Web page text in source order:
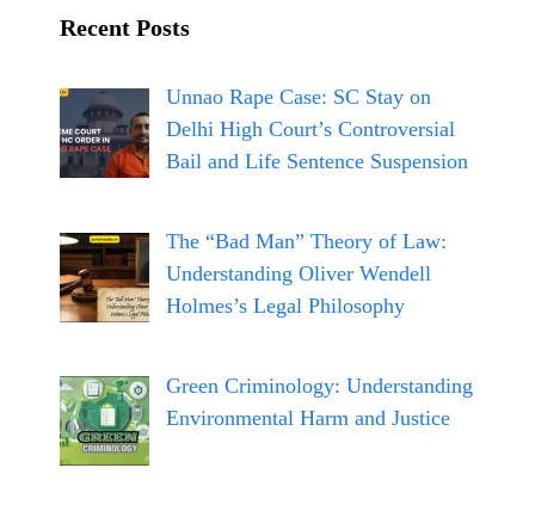
Recent Posts
Unnao Rape Case: SC Stay on
Delhi High Court’s Controversial
Bail and Life Sentence Suspension
The “Bad Man” Theory of Law:
Understanding Oliver Wendell
Holmes’s Legal Philosophy
Green Criminology: Understanding
Environmental Harm and Justice